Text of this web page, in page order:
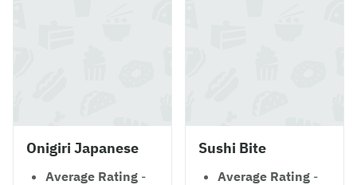
Onigiri Japanese
Average Rating -
Sushi Bite
Average Rating -